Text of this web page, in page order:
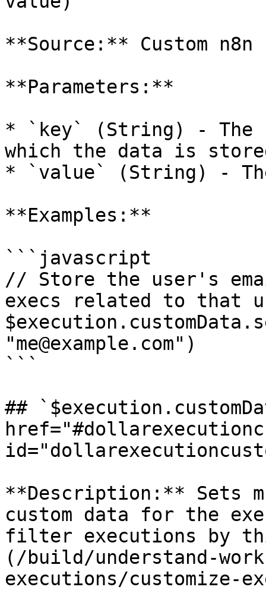
**Source:** Custom
**Parameters:**
* `key` (String) - The
which the data is
* `value` (String) -
**Examples:**
```javascript
// Store the user's
execs related to that
"me@example.com")
```
##
**Description:** Sets
custom data for the
filter executions by
(/build/understand-
executions/customize-